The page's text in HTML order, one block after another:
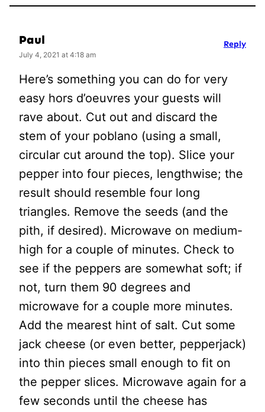
Paul
July 4, 2021 at 4:18 am
Here’s something you can do for very
easy hors d’oeuvres your guests will
rave about. Cut out and discard the
stem of your poblano (using a small,
circular cut around the top). Slice your
pepper into four pieces, lengthwise; the
result should resemble four long
triangles. Remove the seeds (and the
pith, if desired). Microwave on medium-
high for a couple of minutes. Check to
see if the peppers are somewhat soft; if
not, turn them 90 degrees and
microwave for a couple more minutes.
Add the mearest hint of salt. Cut some
jack cheese (or even better, pepperjack)
into thin pieces small enough to fit on
the pepper slices. Microwave again for a
few seconds until the cheese has
Reply